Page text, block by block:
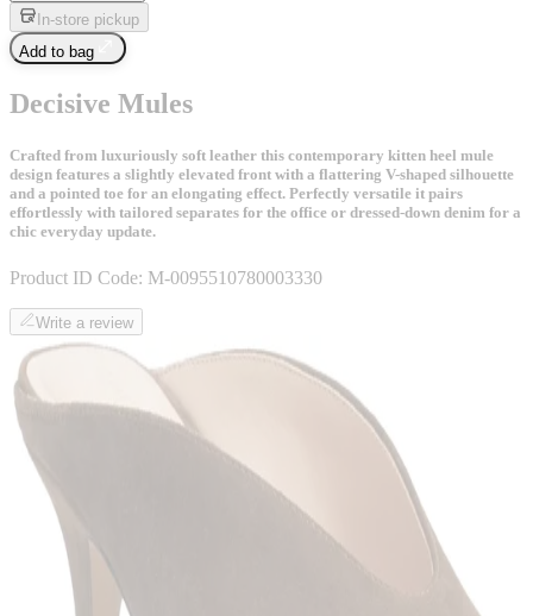
In-store pickup
Add to bag
Decisive Mules
Crafted from luxuriously soft leather this contemporary kitten heel mule
design features a slightly elevated front with a flattering V-shaped silhouette
and a pointed toe for an elongating effect. Perfectly versatile it pairs
effortlessly with tailored separates for the office or dressed-down denim for a
chic everyday update.
Product ID Code: M-0095510780003330
Write a review